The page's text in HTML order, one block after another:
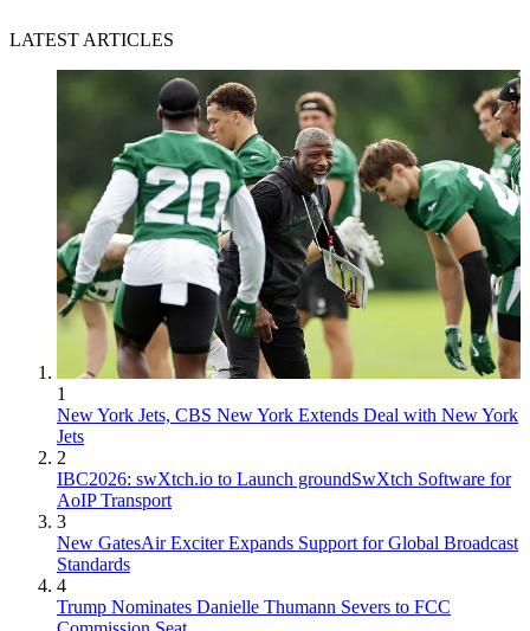
LATEST ARTICLES
1
New York Jets, CBS New York Extends Deal with New York
Jets
2
IBC2026: swXtch.io to Launch groundSwXtch Software for
AoIP Transport
3
New GatesAir Exciter Expands Support for Global Broadcast
Standards
4
Trump Nominates Danielle Thumann Severs to FCC